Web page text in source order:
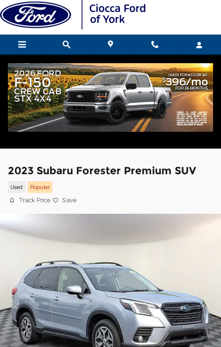
Skip to main content
2023 Subaru Forester Premium SUV
Used Popular
Track Price Save